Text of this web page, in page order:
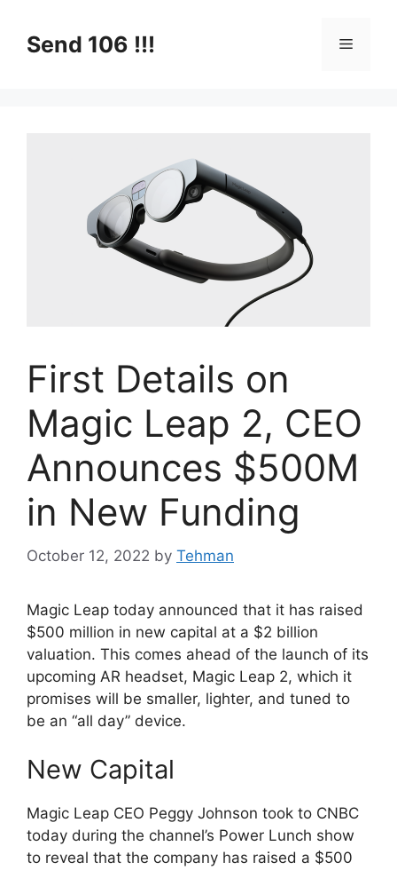
contentSend 106 !!! Menu
First Details on
Magic Leap 2, CEO
Announces $500M
in New Funding
October 12, 2022 by Tehman
Magic Leap today announced that it has raised
$500 million in new capital at a $2 billion
valuation. This comes ahead of the launch of its
upcoming AR headset, Magic Leap 2, which it
promises will be smaller, lighter, and tuned to
be an “all day” device.
New Capital
Magic Leap CEO Peggy Johnson took to CNBC
today during the channel’s Power Lunch show
to reveal that the company has raised a $500